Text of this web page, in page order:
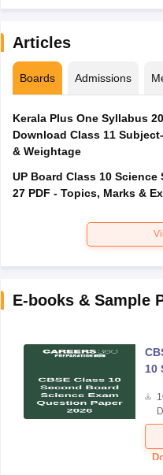
Articles
Boards Admissions
Kerala Plus One Syllabus
Download Class 11
& Weightage
UP Board Class 10 Science
27 PDF - Topics, Marks &
E-books & Sample
10